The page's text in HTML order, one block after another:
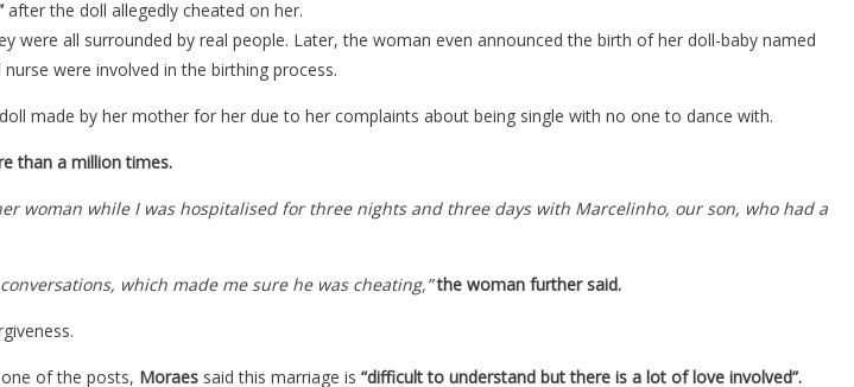
after the doll allegedly cheated on her.
were all surrounded by real people. Later, the woman even announced the birth of her doll-baby named
were involved in the birthing process.
made by her mother for her due to her complaints about being single with no one to dance with.
than a million times.
woman while I was hospitalised for three nights and three days with Marcelinho, our son, who had a
which made me sure he was cheating,”the woman further said.
of the posts, Moraes said this marriage is “difficult to understand but there is a lot of love involved”.